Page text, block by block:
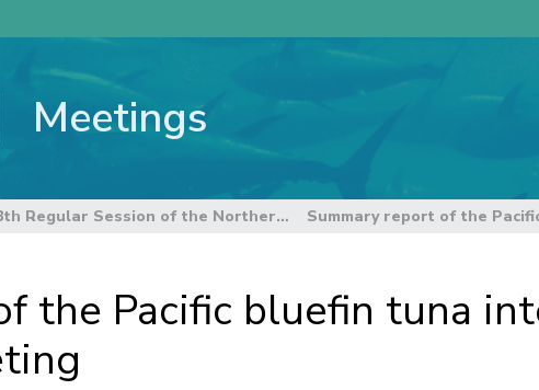
Meetings
13th Regular Session of the Northern Committee
the Pacific bluefin tuna